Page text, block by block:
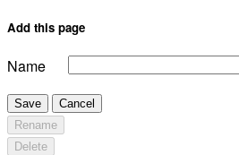
Add this page
Name
Save
Cancel
Rename
Delete